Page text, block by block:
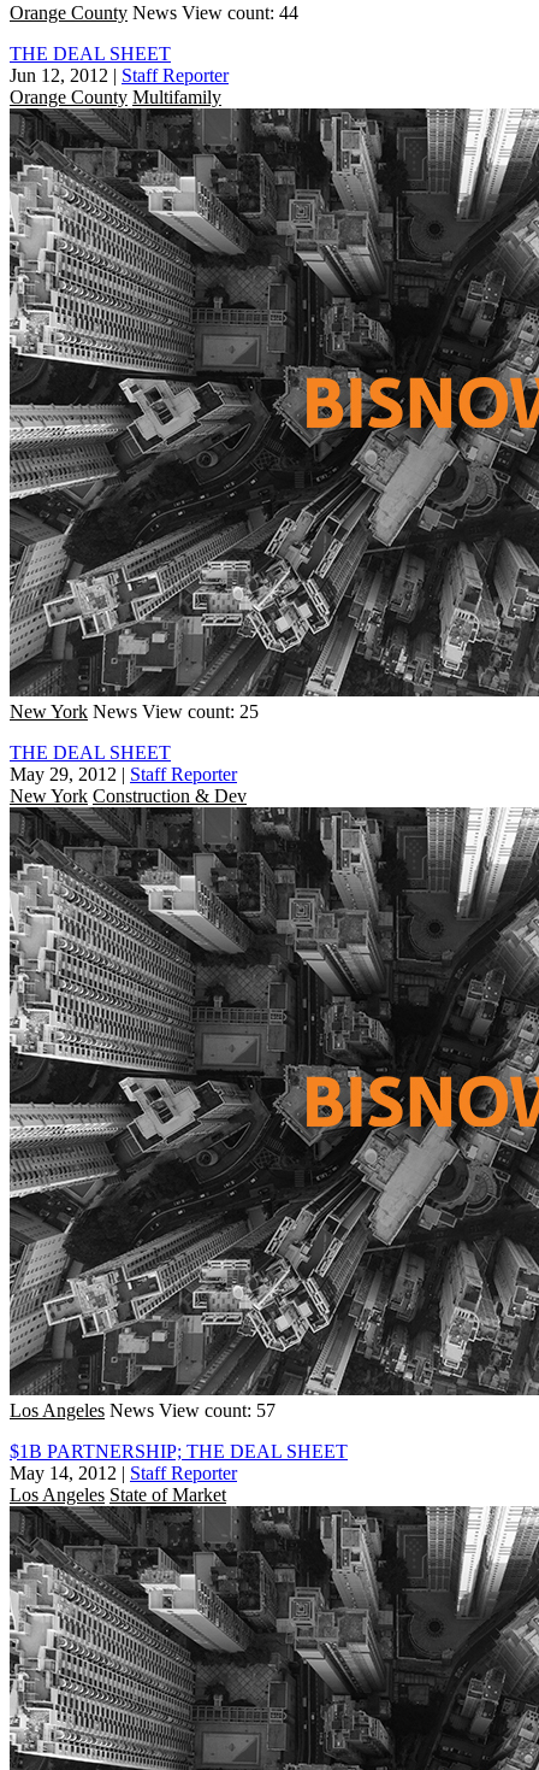
Orange County News View count: 44
THE DEAL SHEET
Jun 12, 2012 | Staff Reporter
Orange County Multifamily
New York News View count: 25
THE DEAL SHEET
May 29, 2012 | Staff Reporter
New York Construction & Dev
Los Angeles News View count: 57
$1B PARTNERSHIP; THE DEAL SHEET
May 14, 2012 | Staff Reporter
Los Angeles State of Market